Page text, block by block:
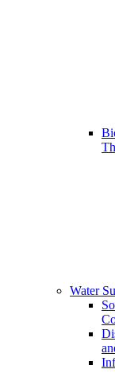
Water